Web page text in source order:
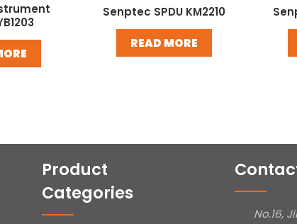
Senptec SPDU KM2210
READ MORE
Product
Categories
No.16,